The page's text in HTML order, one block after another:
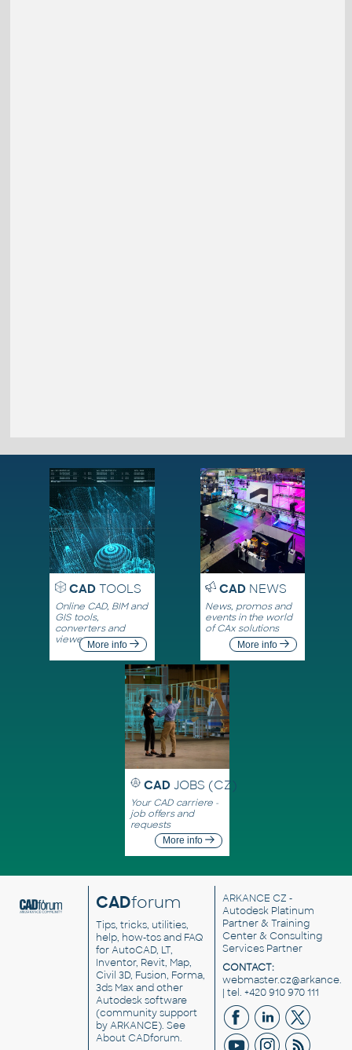
CADTOOLS
Online CAD, BIM and
GIS tools,
converters and
viewersMore info
CADNEWS
News, promos and
events in the world
of CAx solutions
More info
CAD JOBS (CZ)
Your CAD carriere -
job offers and
requests
More info
CADforum
Tips, tricks, utilities,
help, how-tos and FAQ
for AutoCAD, LT,
Inventor, Revit, Map,
Civil 3D, Fusion, Forma,
3ds Max and other
Autodesk software
(community support
by ARKANCE). See
About CADforum.
ARKANCE CZ -
Autodesk Platinum
Partner & Training
Center & Consulting
Services Partner
CONTACT:
| tel. +420 910 970 111